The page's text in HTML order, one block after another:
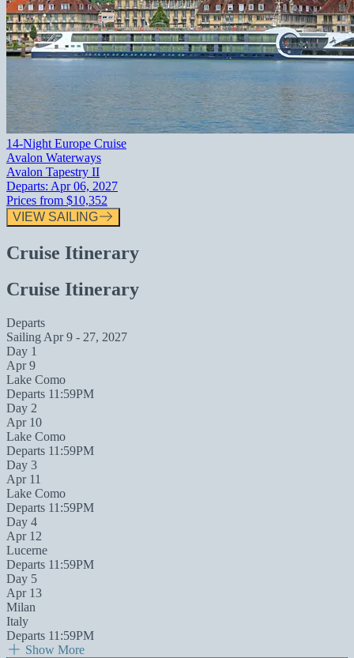
14-Night Europe Cruise
Avalon Waterways
Avalon Tapestry II
Departs: Apr 06, 2027
Prices from $10,352
VIEW SAILING
Cruise Itinerary
Cruise Itinerary
Departs
Sailing Apr 9 - 27, 2027
Day 1
Apr 9
Lake Como
Departs 11:59PM
Day 2
Apr 10
Lake Como
Departs 11:59PM
Day 3
Apr 11
Lake Como
Departs 11:59PM
Day 4
Apr 12
Lucerne
Departs 11:59PM
Day 5
Apr 13
Milan
Italy
Departs 11:59PM
Show More